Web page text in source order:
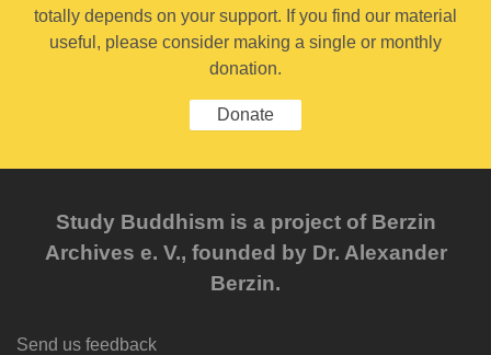
totally depends on your support. If you find our material
useful, please consider making a single or monthly
donation.
Donate
Study Buddhism is a project of Berzin
Archives e. V., founded by Dr. Alexander
Berzin.
Send us feedback